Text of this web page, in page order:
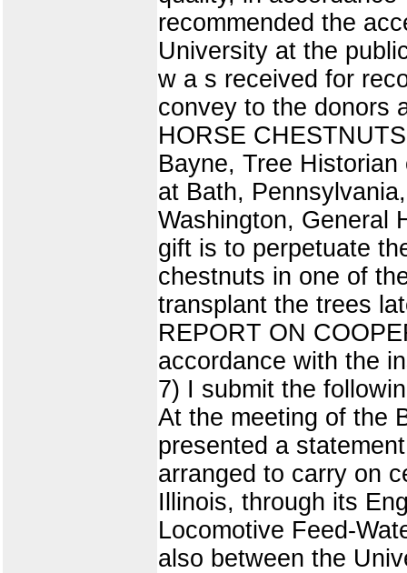
recommended the
University at the
w a s received for
convey to the donors
HORSE
Bayne, Tree
at Bath,
Washington, General
gift is to perpetuate
chestnuts in one of
transplant the trees
REPORT ON
accordance with the
7) I submit the
At the meeting of the
presented a
arranged to carry on
Illinois, through its
Locomotive Feed-
also between the